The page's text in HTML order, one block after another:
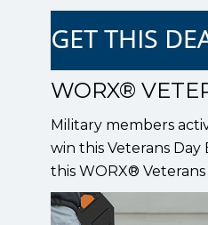
WORX®
Military members
win this Veterans
this WORX®